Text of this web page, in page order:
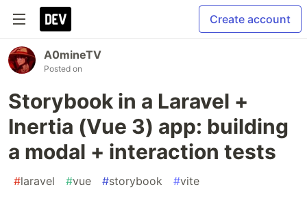
Create account
A0mineTV
Posted on
Storybook in a Laravel +
Inertia (Vue 3) app: building
a modal + interaction tests
#laravel #vue #storybook #vite